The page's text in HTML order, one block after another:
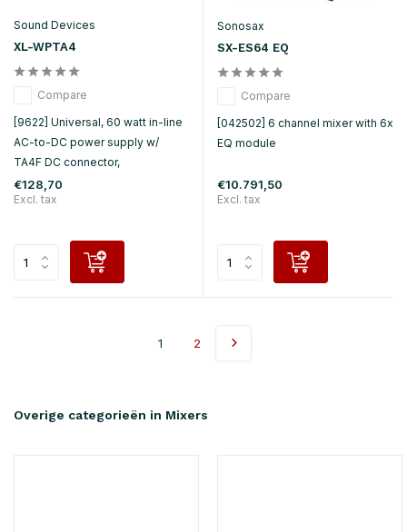
Sound Devices
XL-WPTA4
Compare
[9622] Universal, 60 watt in-line
AC-to-DC power supply w/
TA4F DC connector,
€128,70
Excl. tax
Sonosax
SX-ES64 EQ
Compare
[042502] 6 channel mixer with 6x
EQ module
€10.791,50
Excl. tax
1 2
Overige categorieën in Mixers